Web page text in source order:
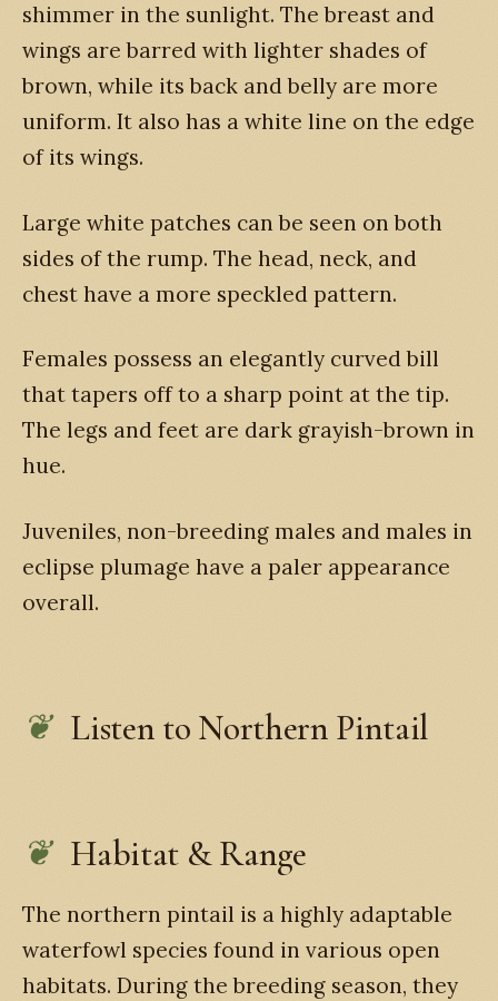
shimmer in the sunlight. The breast and
wings are barred with lighter shades of
brown, while its back and belly are more
uniform. It also has a white line on the edge
of its wings.
Large white patches can be seen on both
sides of the rump. The head, neck, and
chest have a more speckled pattern.
Females possess an elegantly curved bill
that tapers off to a sharp point at the tip.
The legs and feet are dark grayish-brown in
hue.
Juveniles, non-breeding males and males in
eclipse plumage have a paler appearance
overall.
Listen to Northern Pintail
Habitat & Range
The northern pintail is a highly adaptable
waterfowl species found in various open
habitats. During the breeding season, they